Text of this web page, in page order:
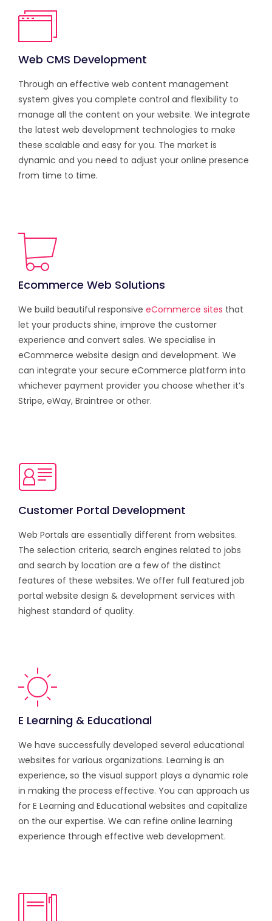
Web CMS Development
Through an effective web content management
system gives you complete control and flexibility to
manage all the content on your website. We integrate
the latest web development technologies to make
these scalable and easy for you. The market is
dynamic and you need to adjust your online presence
from time to time.
Ecommerce Web Solutions
We build beautiful responsive eCommerce sites that
let your products shine, improve the customer
experience and convert sales. We specialise in
eCommerce website design and development. We
can integrate your secure eCommerce platform into
whichever payment provider you choose whether it’s
Stripe, eWay, Braintree or other.
Customer Portal Development
Web Portals are essentially different from websites.
The selection criteria, search engines related to jobs
and search by location are a few of the distinct
features of these websites. We offer full featured job
portal website design & development services with
highest standard of quality.
E Learning & Educational
We have successfully developed several educational
websites for various organizations. Learning is an
experience, so the visual support plays a dynamic role
in making the process effective. You can approach us
for E Learning and Educational websites and capitalize
on the our expertise. We can refine online learning
experience through effective web development.